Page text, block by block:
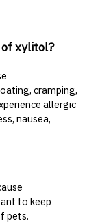
xylitol?
cramping,
allergic
nausea,
to keep
pets.